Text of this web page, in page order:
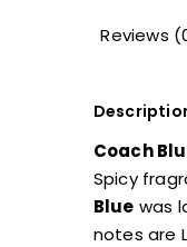
Reviews
Coach
Spicy
Blue was
notes are